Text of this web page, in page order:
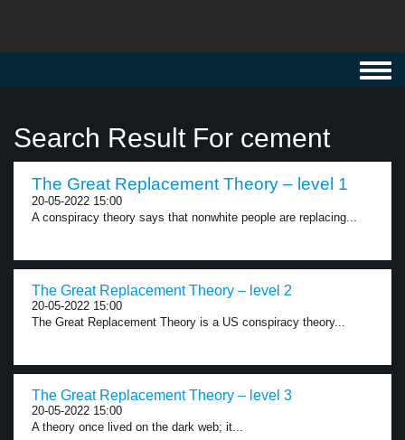
Search Result For cement
The Great Replacement Theory – level 1
20-05-2022 15:00
A conspiracy theory says that nonwhite people are replacing...
The Great Replacement Theory – level 2
20-05-2022 15:00
The Great Replacement Theory is a US conspiracy theory...
The Great Replacement Theory – level 3
20-05-2022 15:00
A theory once lived on the dark web; it...